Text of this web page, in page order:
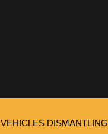
VEHICLES DISMANTLING